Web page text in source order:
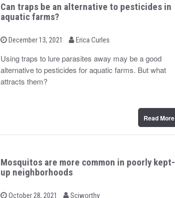
Can traps be an alternative to pesticides in
aquatic farms?
P
s
t
e
o
December 13, 2021
b Erica Curles
Using traps to lure parasites away may be a good
alternative to pesticides for aquatic farms. But what
attracts them?
Read More
Mosquitos are more common in poorly kept-
up neighborhoods
P
October 28, 2021
b Sciworthy